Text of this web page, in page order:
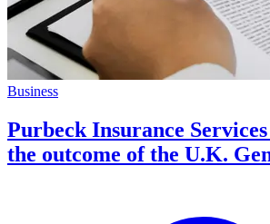
Business
Purbeck Insurance Services
the outcome of the U.K.